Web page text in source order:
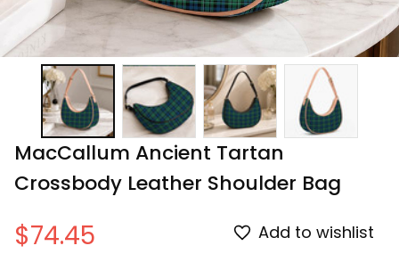
MacCallum Ancient Tartan
Crossbody Leather Shoulder Bag
$74.45 Add to wishlist